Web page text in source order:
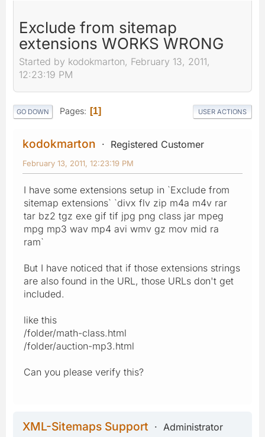
Exclude from sitemap
extensions WORKS WRONG
Started by kodokmarton, February 13, 2011,
12:23:19 PM
GO DOWN Pages 1 USER ACTIONS
kodokmarton Registered Customer
February 13, 2011, 12:23:19 PM
I have some extensions setup in `Exclude from
sitemap extensions` `divx flv zip m4a m4v rar
tar bz2 tgz exe gif tif jpg png class jar mpeg
mpg mp3 wav mp4 avi wmv gz mov mid ra
ram`
But I have noticed that if those extensions strings
are also found in the URL, those URLs don't get
included.
like this
/folder/math-class.html
/folder/auction-mp3.html
Can you please verify this?
XML-Sitemaps Support
Administrator